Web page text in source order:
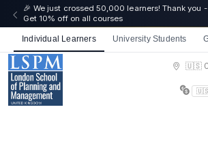
🎉 We just crossed 50,000 learners! Thank you -
Get 10% off on all courses
Individual Learners University Students
🇺🇸